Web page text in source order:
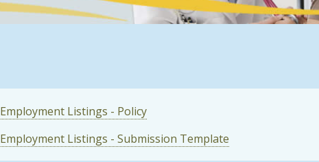
Employment Listings - Policy
Employment Listings - Submission Template